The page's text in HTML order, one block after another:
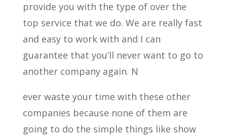
provide you with the type of over the
top service that we do. We are really fast
and easy to work with and I can
guarantee that you’ll never want to go to
another company again. N
ever waste your time with these other
companies because none of them are
going to do the simple things like show